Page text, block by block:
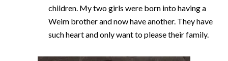
children. My two girls were born into having a
Weim brother and now have another. They have
such heart and only want to please their family.